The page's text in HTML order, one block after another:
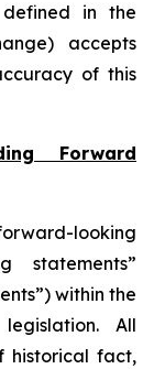
in the
accepts
of this
Forward
looking
statements”
within the
All
historical fact,